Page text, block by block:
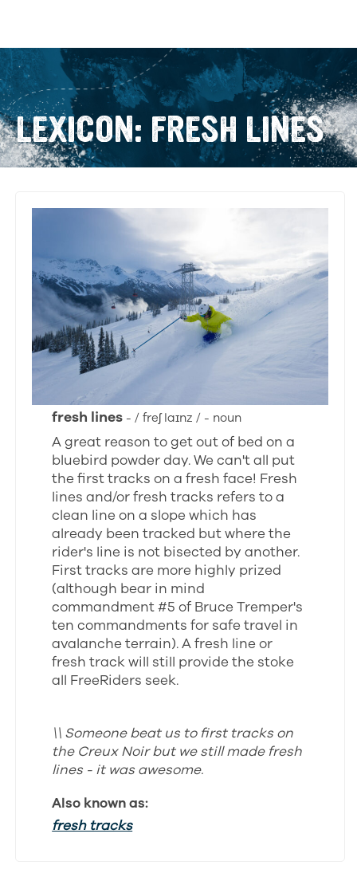
LEXICON: FRESH LINES
fresh lines - / freʃ laɪnz / - noun
A great reason to get out of bed on a
bluebird powder day. We can't all put
the first tracks on a fresh face! Fresh
lines and/or fresh tracks refers to a
clean line on a slope which has
already been tracked but where the
rider's line is not bisected by another.
First tracks are more highly prized
(although bear in mind
commandment #5 of Bruce Tremper's
ten commandments for safe travel in
avalanche terrain). A fresh line or
fresh track will still provide the stoke
all FreeRiders seek.
\\ Someone beat us to first tracks on
the Creux Noir but we still made fresh
lines - it was awesome.
Also known as:
fresh tracks